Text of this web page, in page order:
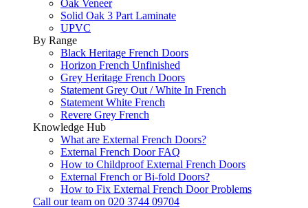
Oak Veneer
Solid Oak 3 Part Laminate
UPVC
By Range
Black Heritage French Doors
Horizon French Unfinished
Grey Heritage French Doors
Statement Grey Out / White In French
Statement White French
Revere Grey French
Knowledge Hub
What are External French Doors?
External French Door FAQ
How to Childproof External French Doors
External French or Bi-fold Doors?
How to Fix External French Door Problems
Call our team on 020 3744 09704